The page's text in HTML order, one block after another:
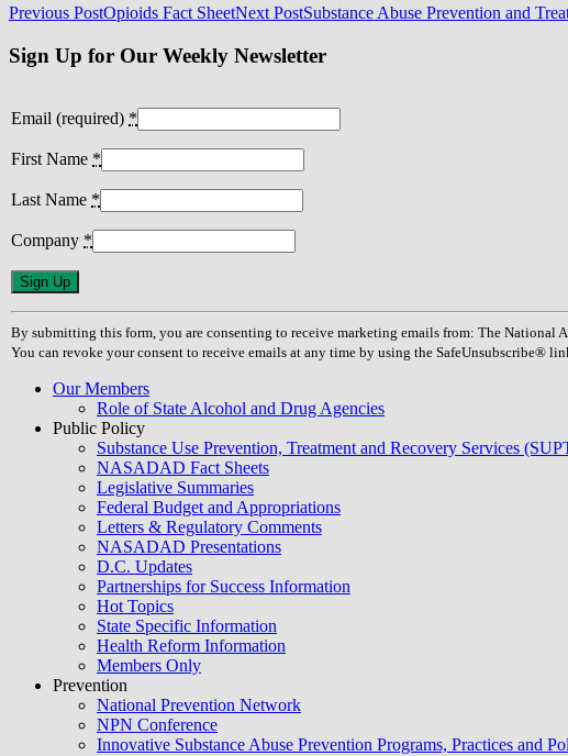
Post
navigation
Previous PostOpioids Fact SheetNext PostSubstance Abuse Prevention and
Sign Up for Our Weekly Newsletter
Email (required) *
First Name *
Last Name *
Company *
Constant
Contact
Use.
Please
leave
field
By submitting this form, you are consenting to receive marketing emails from: The National
You can revoke your consent to receive emails at any time by using the SafeUnsubscribe®
Our Members
Role of State Alcohol and Drug Agencies
Public Policy
Substance Use Prevention, Treatment and Recovery Services
NASADAD Fact Sheets
Legislative Summaries
Federal Budget and Appropriations
Letters & Regulatory Comments
NASADAD Presentations
D.C. Updates
Partnerships for Success Information
Hot Topics
State Specific Information
Health Reform Information
Members Only
Prevention
National Prevention Network
NPN Conference
Innovative Substance Abuse Prevention Programs, Practices and